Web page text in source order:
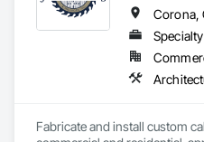
Fabricate and install custom